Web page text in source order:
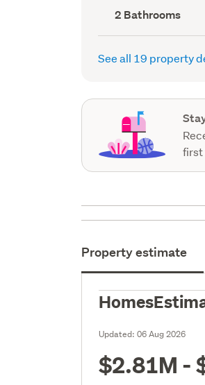
Bathrooms
(Council
record)
2 Bathrooms
See all 19 property
first
Property estimate
Updated:06 Aug 2026
$2.81M -